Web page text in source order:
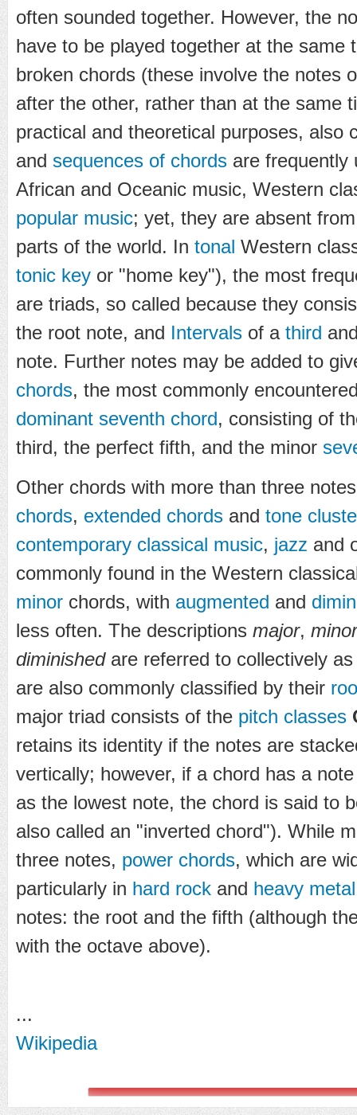
often sounded together. However, the
have to be played together at the same
broken chords (these involve the notes
after the other, rather than at the same
practical and theoretical purposes, also
and sequences of chords are frequently
African and Oceanic music, Western
popular music; yet, they are absent
parts of the world. In tonal Western
tonic key or "home key"), the most
are triads, so called because they
the root note, and Intervals of a third
note. Further notes may be added to
chords, the most commonly
dominant seventh chord, consisting of
third, the perfect fifth, and the minor
Other chords with more than three
chords, extended chords and tone
contemporary classical music, jazz and
commonly found in the Western
minor chords, with augmented and
less often. The descriptions major, minor
diminishedare referred to collectively
are also commonly classified by their
major triad consists of the pitch classes
retains its identity if the notes are
vertically; however, if a chord has a
as the lowest note, the chord is said to
also called an "inverted chord"). While
three notes, power chords, which are
particularly in hard rock and heavy
notes: the root and the fifth (although
with the octave above).
...
Wikipedia